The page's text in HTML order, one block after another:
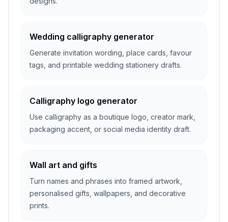
Wedding calligraphy generator
Generate invitation wording, place cards, favour
tags, and printable wedding stationery drafts.
Calligraphy logo generator
Use calligraphy as a boutique logo, creator mark,
packaging accent, or social media identity draft.
Wall art and gifts
Turn names and phrases into framed artwork,
personalised gifts, wallpapers, and decorative
prints.